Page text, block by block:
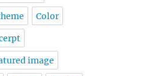
Color
image